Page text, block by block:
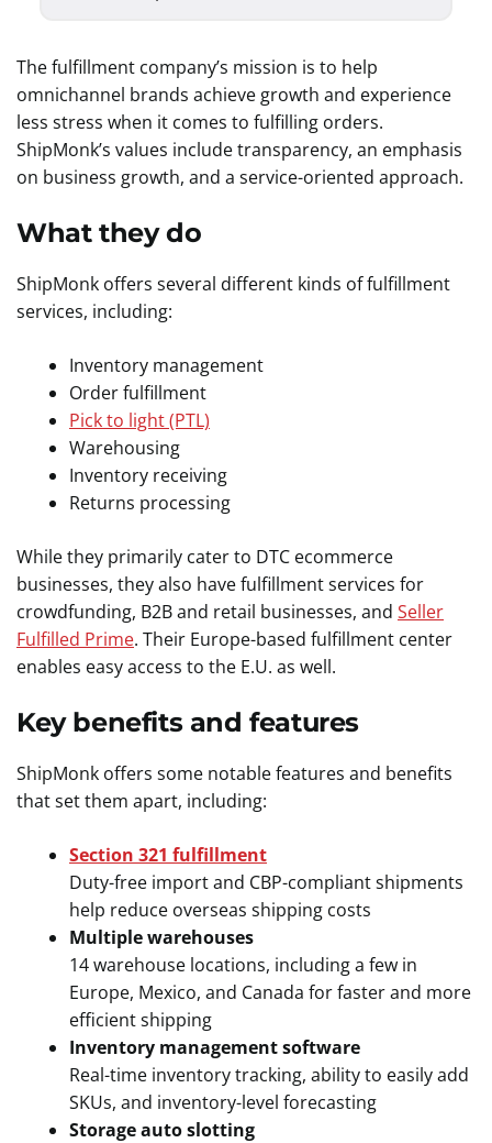
The fulfillment company’s mission is to help
omnichannel brands achieve growth and experience
less stress when it comes to fulfilling orders.
ShipMonk’s values include transparency, an emphasis
on business growth, and a service-oriented approach.
What they do
ShipMonk offers several different kinds of fulfillment
services, including:
Inventory management
Order fulfillment
Pick to light (PTL)
Warehousing
Inventory receiving
Returns processing
While they primarily cater to DTC ecommerce
businesses, they also have fulfillment services for
crowdfunding, B2B and retail businesses, and Seller
Fulfilled Prime. Their Europe-based fulfillment center
enables easy access to the E.U. as well.
Key benefits and features
ShipMonk offers some notable features and benefits
that set them apart, including:
Section 321 fulfillment
Duty-free import and CBP-compliant shipments
help reduce overseas shipping costs
Multiple warehouses
14 warehouse locations, including a few in
Europe, Mexico, and Canada for faster and more
efficient shipping
Inventory management software
Real-time inventory tracking, ability to easily add
SKUs, and inventory-level forecasting
Storage auto slotting